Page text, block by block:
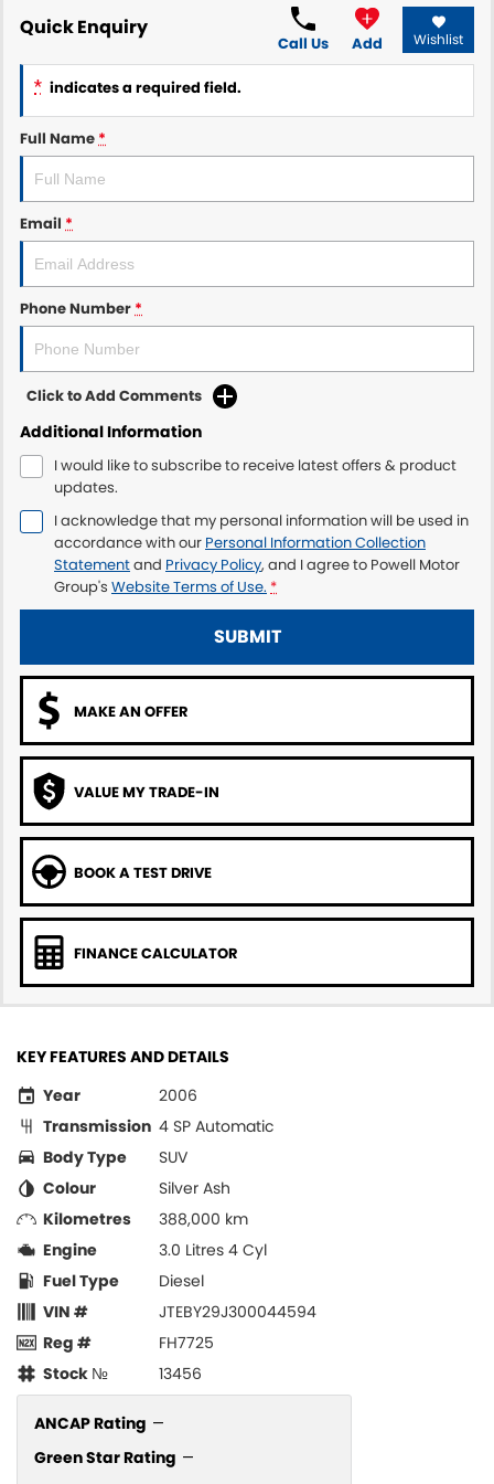
Quick Enquiry
Call Us Add Wishlist
* indicates a required field.
Full Name*
Email *
Phone Number*
Click to Add Comments
Additional Information
I would like to subscribe to receive latest offers & product
updates.
I acknowledge that my personal information will be used in
accordance with our Personal Information Collection
Statementand Privacy Policy, and I agree to Powell Motor
Group's Website Terms of Use. *
SUBMIT
MAKE AN OFFER
VALUE MY TRADE-IN
BOOK A TEST DRIVE
FINANCE CALCULATOR
KEY FEATURES AND DETAILS
Year
2006
Transmission 4 SP Automatic
Body Type
SUV
Colour
Silver Ash
Kilometres
388,000 km
Engine
3.0 Litres 4 Cyl
Fuel Type
Diesel
VIN #
JTEBY29J300044594
Reg #
FH7725
Stock №
13456
ANCAP Rating —
Green Star Rating —